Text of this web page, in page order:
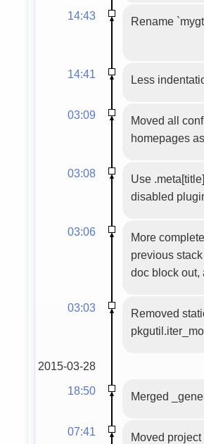
14:43 Rename
14:41 Less
03:09
Moved all
homepages
03:08
Use
disabled
03:06
More
previous
doc block out,
03:03
Removed
2015-03-28
18:50
Merged
07:41 Moved